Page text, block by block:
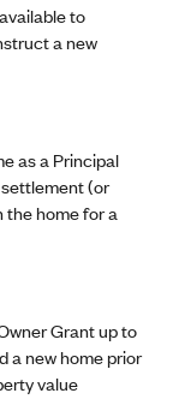
to
a new
as a Principal
(or
home for a
Grant up to
a new home prior
value